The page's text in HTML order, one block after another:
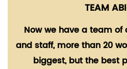
TEAM
Now we have a team
and staff, more than 20
biggest, but the best